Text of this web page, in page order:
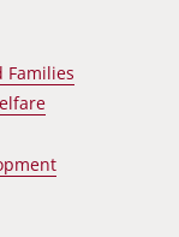
Families